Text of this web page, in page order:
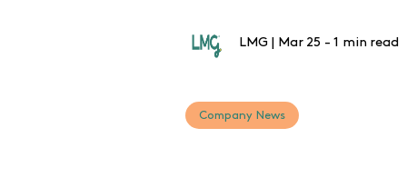
LMG Mar 25 - 1 min read
Company News